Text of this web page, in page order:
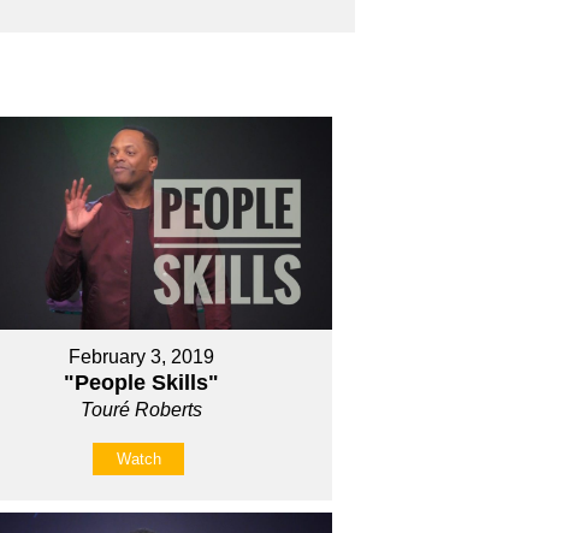
February 3, 2019
"People Skills"
Touré Roberts
Watch